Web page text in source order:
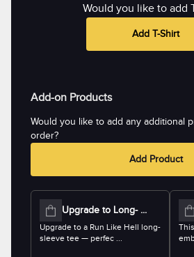
Would you like to add
Add T-Shirt
Add-on Products
Would you like to add any additional
order?
Add Product
Upgrade to Long- ...
Upgrade to a Run Like Hell long-
sleeve tee — perfec ...